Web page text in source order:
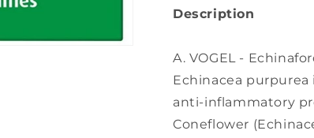
Description
A. VOGEL -
Echinacea
anti-inflammatory
Coneflower